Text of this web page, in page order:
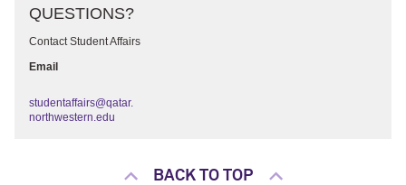
QUESTIONS?
Contact Student Affairs
Email
studentaffairs@qatar.
northwestern.edu
BACK TO TOP